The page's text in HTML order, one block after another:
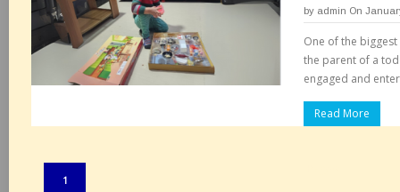
by admin On
One of the
the parent of a
engaged and
Read More
1